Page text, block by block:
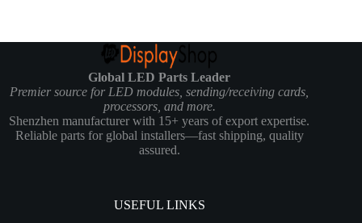
Global LED Parts Leader
Premier source for LED modules, sending/receiving cards,
processors, and more.
Shenzhen manufacturer with 15+ years of export expertise.
Reliable parts for global installers—fast shipping, quality
assured.
USEFUL LINKS